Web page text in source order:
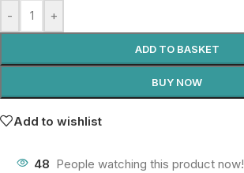
- +
ADD TO BASKET
BUY NOW
Add to wishlist
48 People watching this product now!